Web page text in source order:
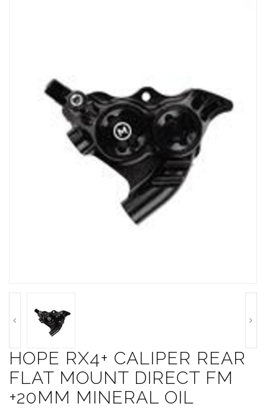
HOPE RX4+ CALIPER REAR
FLAT MOUNT DIRECT FM
+20MM MINERAL OIL